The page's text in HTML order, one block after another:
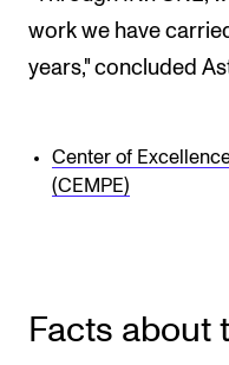
work we have
years," concluded
Center of
(CEMPE)
Facts about